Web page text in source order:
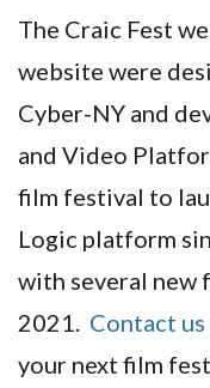
The Craic Fest
website were
Cyber-NY and
and Video
film festival to
Logic platform
with several new
2021. Contact us
your next film